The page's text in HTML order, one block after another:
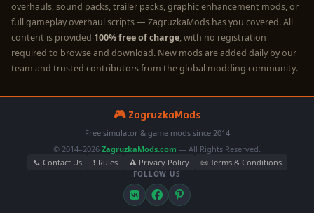
overhauls, sound packs, trailer packs, graphic enhancement mods, or
full gameplay overhaul scripts — ZagruzkaMods has you covered. All
content is provided 100% free of charge, with no registration
required to browse and download. New mods are added daily by our
team and trusted contributors from the global modding community.
🎮 ZagruzkaMods
Free simulator & game mods since 2014
© 2014–2026 ZagruzkaMods.com — All Rights Reserved.
📞 Contact Us
❗ Rules ⚠️ Privacy Policy 📜 Terms & Conditions
FOLLOW US